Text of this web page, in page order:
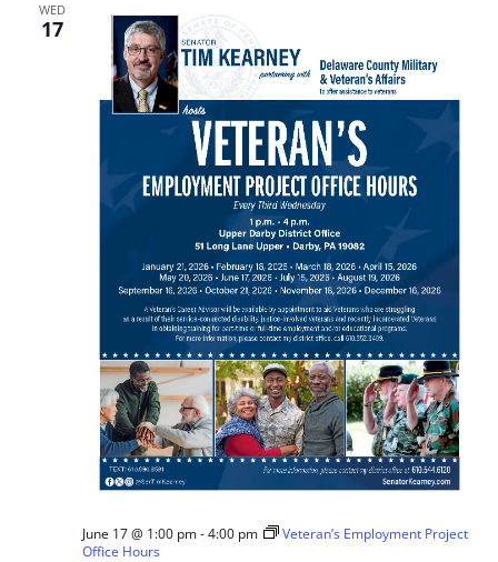
WED
17
June 17 @ 1:00 pm-4:00 pm
Veteran’s Employment Project
Office Hours